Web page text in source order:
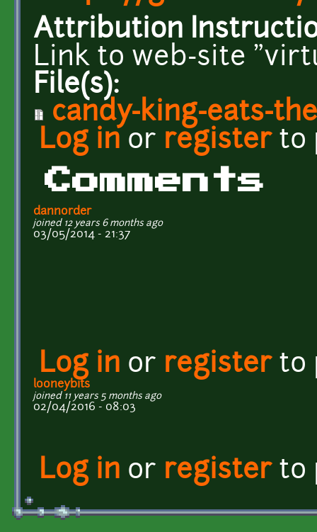
Attribution
Link to web-site
File(s):
candy-king-eats-
Log in or registerto
Comments
dannorder
joined 12 years 6 months ago
03/05/2014 - 21:37
Log in or registerto
looneybits
joined 11 years 5 months ago
02/04/2016 - 08:03
Log in or registerto